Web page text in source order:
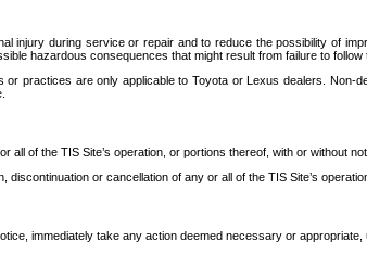
injury during service or repair and to reduce the possibility of
hazardous consequences that might result from failure to
practices are only applicable to Toyota or Lexus dealers.
of the TIS Site’s operation, or portions thereof, with or without
or cancellation of any or all of the TIS Site’s
immediately take any action deemed necessary or